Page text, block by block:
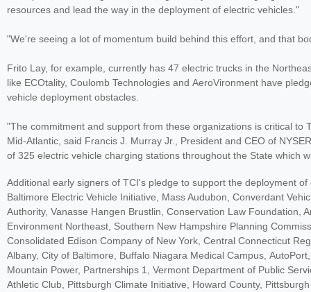
resources and lead the way in the deployment of electric vehicles."
"We're seeing a lot of momentum build behind this effort, and that
Frito Lay, for example, currently has 47 electric trucks in the
like ECOtality, Coulomb Technologies and AeroVironment have
vehicle deployment obstacles.
"The commitment and support from these organizations is critical
Mid-Atlantic, said Francis J. Murray Jr., President and CEO of
of 325 electric vehicle charging stations throughout the State which
Additional early signers of TCI's pledge to support the deployment
Baltimore Electric Vehicle Initiative, Mass Audubon, Converdant
Authority, Vanasse Hangen Brustlin, Conservation Law Foundation,
Environment Northeast, Southern New Hampshire Planning
Consolidated Edison Company of New York, Central Connecticut
Albany, City of Baltimore, Buffalo Niagara Medical Campus,
Mountain Power, Partnerships 1, Vermont Department of Public
Athletic Club, Pittsburgh Climate Initiative, Howard County,